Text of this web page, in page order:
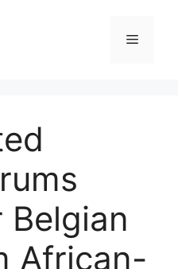
Menu
African-